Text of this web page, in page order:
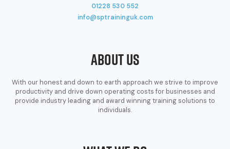
01228 530 552
info@sptraininguk.com
About Us
With our honest and down to earth approach we strive to improve
productivity and drive down operating costs for businesses and
provide industry leading and award winning training solutions to
individuals.